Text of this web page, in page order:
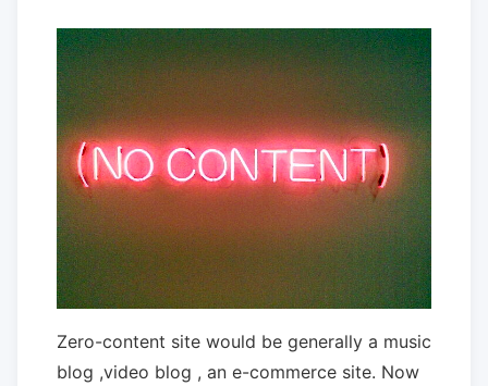
Zero-content site would be generally a music
blog ,video blog , an e-commerce site. Now